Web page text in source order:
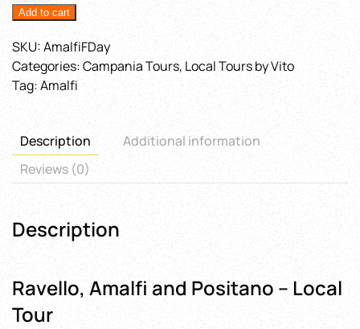
quantity
Add to cart
SKU:AmalfiFDay
Categories:Campania Tours, Local Tours by Vito
Tag:Amalfi
Description
Additional information
Reviews (0)
Description
Ravello, Amalfi and Positano – Local
Tour